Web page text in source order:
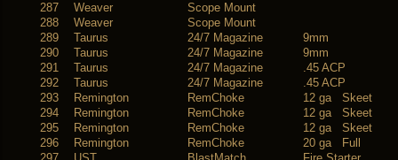
287
Weaver
Scope Mount
288
Weaver
Scope Mount
289
Taurus 24/7 Magazine
9mm
290
Taurus 24/7 Magazine
9mm
291
Taurus 24/7 Magazine
.45 ACP
292
Taurus 24/7 Magazine
.45 ACP
293
Remington RemChoke
12 ga Skeet
294
Remington RemChoke
12 ga Skeet
295
Remington RemChoke
12 ga Skeet
296
Remington RemChoke
20 ga Full